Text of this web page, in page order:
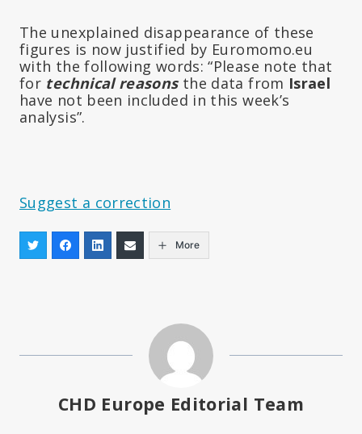
The unexplained disappearance of these
figures is now justified by Euromomo.eu
with the following words: “Please note that
for technical reasonsthe data from Israel
have not been included in this week’s
analysis”.
Suggest a correction
More
CHD Europe Editorial Team